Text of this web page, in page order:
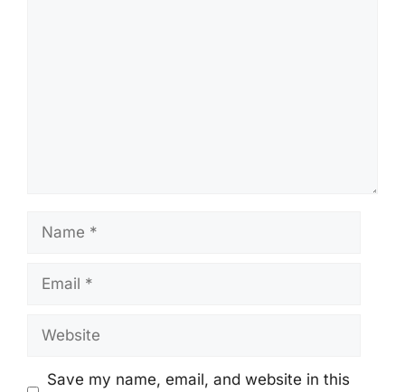
Name
Email
Website
Save my name, email, and website in this